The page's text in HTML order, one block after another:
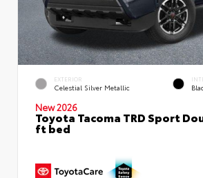
EXTERIOR
Celestial Silver Metallic
New 2026
Toyota Tacoma TRD Sport
ft bed